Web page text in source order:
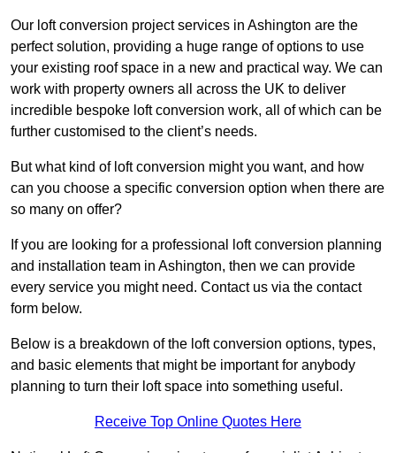
Our loft conversion project services in Ashington are the
perfect solution, providing a huge range of options to use
your existing roof space in a new and practical way. We can
work with property owners all across the UK to deliver
incredible bespoke loft conversion work, all of which can be
further customised to the client’s needs.
But what kind of loft conversion might you want, and how
can you choose a specific conversion option when there are
so many on offer?
If you are looking for a professional loft conversion planning
and installation team in Ashington, then we can provide
every service you might need. Contact us via the contact
form below.
Below is a breakdown of the loft conversion options, types,
and basic elements that might be important for anybody
planning to turn their loft space into something useful.
Receive Top Online Quotes Here